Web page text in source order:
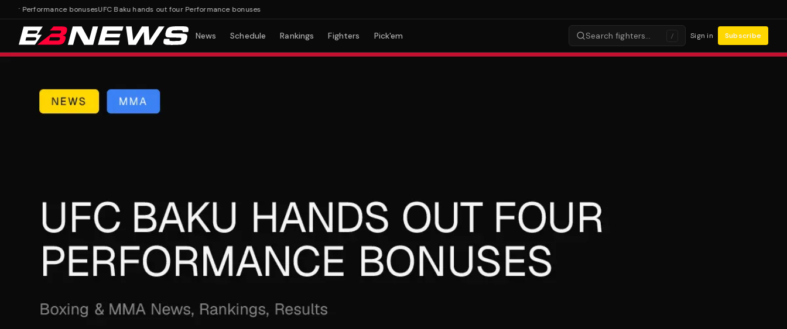
Performance bonusesUFC Baku hands out four Performance bonuses
News Schedule Rankings Fighters Pick'em Search fighters… / Sign in Subscribe